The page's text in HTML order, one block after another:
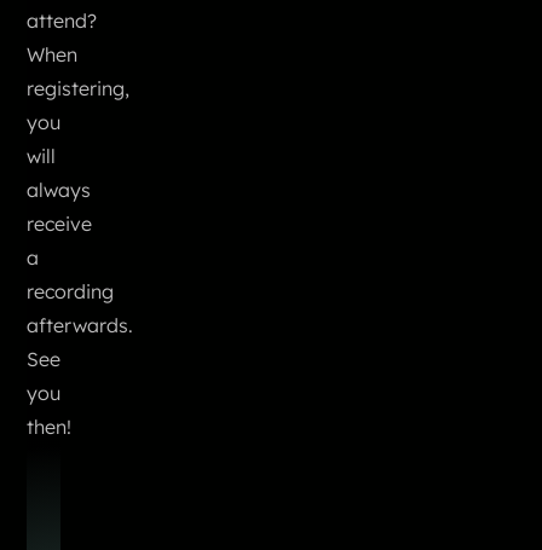
attend?
When
registering,
you
will
always
receive
a
recording
afterwards.
See
you
then!